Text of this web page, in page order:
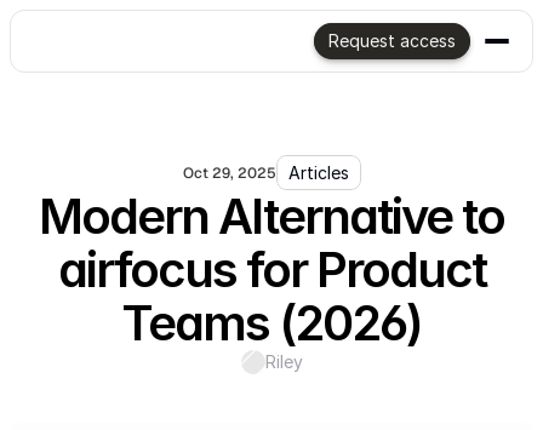
Request access
Oct 29, 2025 Articles
Modern Alternative to
airfocus for Product
Teams (2026)
Riley